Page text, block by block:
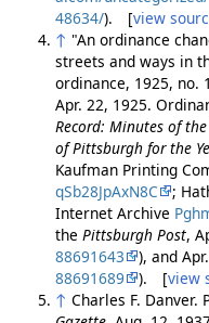
48634/). [view
↑ "An ordinance
streets and ways in
ordinance, 1925, no.
Apr. 22, 1925.
Record: Minutes of
of Pittsburgh for the
Kaufman Printing
qSb28JpAxN8C
;
Internet Archive
the Pittsburgh Post,
88691643
), and
88691689
). [view
↑ Charles F. Danver.